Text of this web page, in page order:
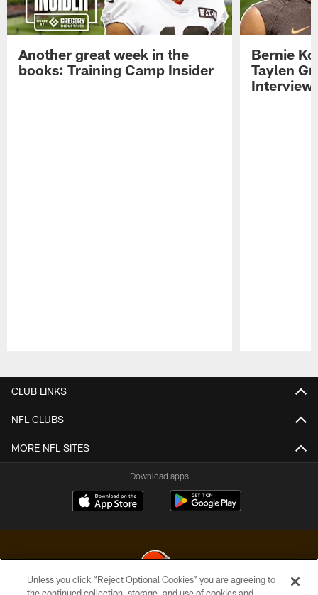
Another great week in the
books: Training Camp Insider
Bernie
Taylen
CLUB LINKS
NFL CLUBS
MORE NFL SITES
Download apps
Unless you click “Reject Optional Cookies” you are agreeing to